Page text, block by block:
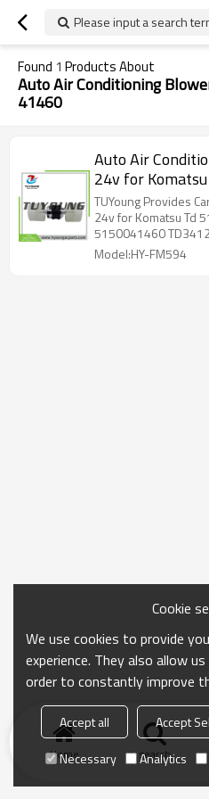
Please input a search
Found 1 Products About
Auto Air Conditioning
41460
Auto Air
24v for
TD3412-240
TUYoung Provides
24v for Komatsu Td
5150041460
Model:HY-FM594
Home search
Cookie
We use cookies to provide
experience. They also allow
order to constantly improve
Accept all Accept
Necessary
Analytics